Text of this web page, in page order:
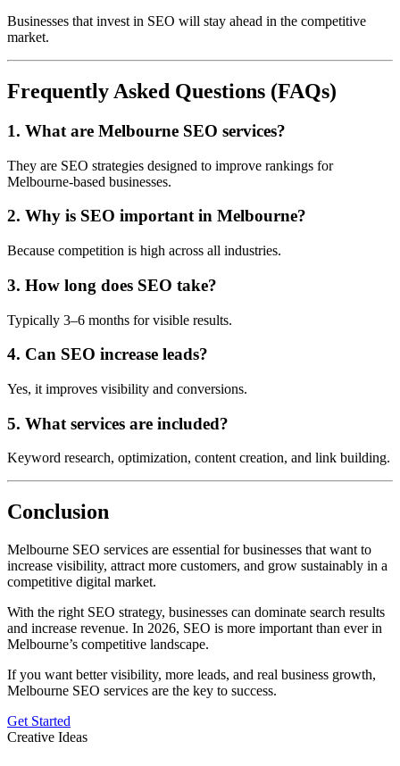
Businesses that invest in SEO will stay ahead in the competitive
market.
Frequently Asked Questions (FAQs)
1. What are Melbourne SEO services?
They are SEO strategies designed to improve rankings for
Melbourne-based businesses.
2. Why is SEO important in Melbourne?
Because competition is high across all industries.
3. How long does SEO take?
Typically 3–6 months for visible results.
4. Can SEO increase leads?
Yes, it improves visibility and conversions.
5. What services are included?
Keyword research, optimization, content creation, and link building.
Conclusion
Melbourne SEO services are essential for businesses that want to
increase visibility, attract more customers, and grow sustainably in a
competitive digital market.
With the right SEO strategy, businesses can dominate search results
and increase revenue. In 2026, SEO is more important than ever in
Melbourne’s competitive landscape.
If you want better visibility, more leads, and real business growth,
Melbourne SEO services are the key to success.
Get Started
Creative Ideas